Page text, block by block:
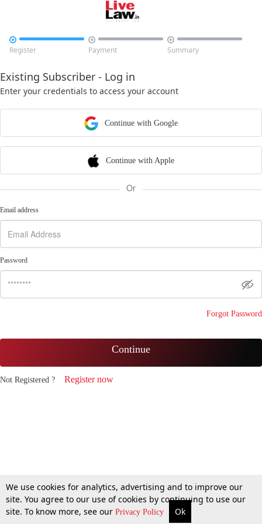

Register

Payment

Summary
Existing Subscriber - Log in
Enter your credentials to access your account
Continue with Google
Continue with Apple
Or
Email address
Password
Forgot Password
Continue
Not Registered ? Register now
We use cookies for analytics, advertising and to improve our
site. You agree to our use of cookies by continuing to use our
site. To know more, see our Privacy Policy Ok